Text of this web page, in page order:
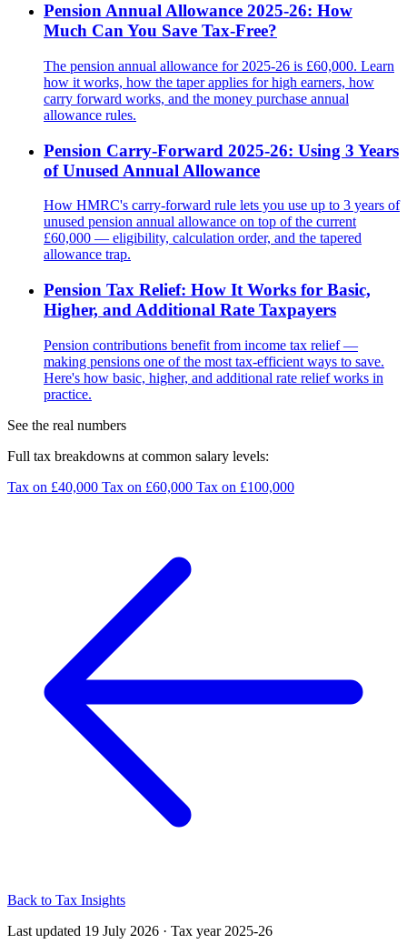
Pension Annual Allowance 2025-26: How
Much Can You Save Tax-Free?
The pension annual allowance for 2025-26 is £60,000. Learn
how it works, how the taper applies for high earners, how
carry forward works, and the money purchase annual
allowance rules.
Pension Carry-Forward 2025-26: Using 3 Years
of Unused Annual Allowance
How HMRC's carry-forward rule lets you use up to 3 years of
unused pension annual allowance on top of the current
£60,000 — eligibility, calculation order, and the tapered
allowance trap.
Pension Tax Relief: How It Works for Basic,
Higher, and Additional Rate Taxpayers
Pension contributions benefit from income tax relief —
making pensions one of the most tax-efficient ways to save.
Here's how basic, higher, and additional rate relief works in
practice.
See the real numbers
Full tax breakdowns at common salary levels:
Tax on £40,000 Tax on £60,000 Tax on £100,000
Back to Tax Insights
Last updated 19 July 2026 · Tax year 2025-26